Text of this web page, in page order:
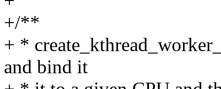
+/**
+ *
and bind it